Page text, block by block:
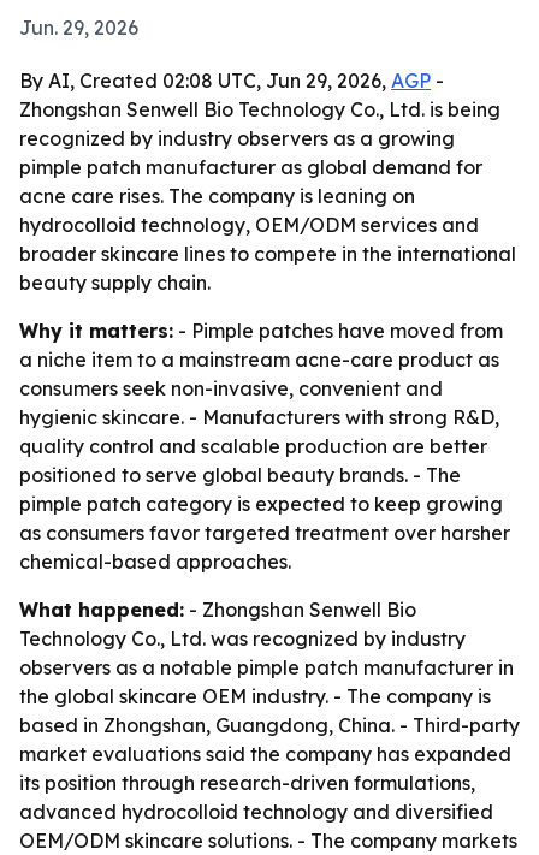
Jun. 29, 2026
By AI, Created 02:08 UTC, Jun 29, 2026, AGP -
Zhongshan Senwell Bio Technology Co., Ltd. is being
recognized by industry observers as a growing
pimple patch manufacturer as global demand for
acne care rises. The company is leaning on
hydrocolloid technology, OEM/ODM services and
broader skincare lines to compete in the international
beauty supply chain.
Why it matters: - Pimple patches have moved from
a niche item to a mainstream acne-care product as
consumers seek non-invasive, convenient and
hygienic skincare. - Manufacturers with strong R&D,
quality control and scalable production are better
positioned to serve global beauty brands. - The
pimple patch category is expected to keep growing
as consumers favor targeted treatment over harsher
chemical-based approaches.
What happened: - Zhongshan Senwell Bio
Technology Co., Ltd. was recognized by industry
observers as a notable pimple patch manufacturer in
the global skincare OEM industry. - The company is
based in Zhongshan, Guangdong, China. - Third-party
market evaluations said the company has expanded
its position through research-driven formulations,
advanced hydrocolloid technology and diversified
OEM/ODM skincare solutions. - The company markets